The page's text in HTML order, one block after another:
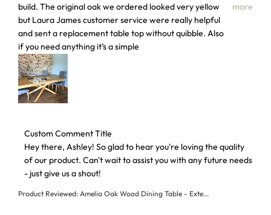
build. The original oak we ordered looked very yellow
but Laura James customer service were really helpful
and sent a replacement table top without quibble. Also
if you need anything it’s a simple
more
Product Reviewed: Amelia Oak Wood Dining Table - Exte...
Comments by Store Owner on Review by Custom
Custom Comment Title
Hey there, Ashley! So glad to hear you're loving the quality
of our product. Can't wait to assist you with any future needs
- just give us a shout!